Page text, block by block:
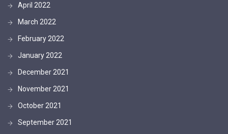
April 2022
March 2022
February 2022
January 2022
December 2021
November 2021
October 2021
September 2021